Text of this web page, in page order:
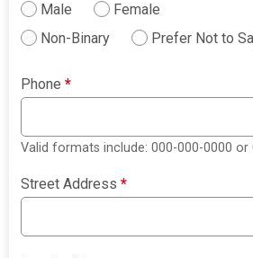
Male
Female
Non-Binary
Prefer Not to
Phone*
Valid formats include: 000-000-0000 or
Street Address*